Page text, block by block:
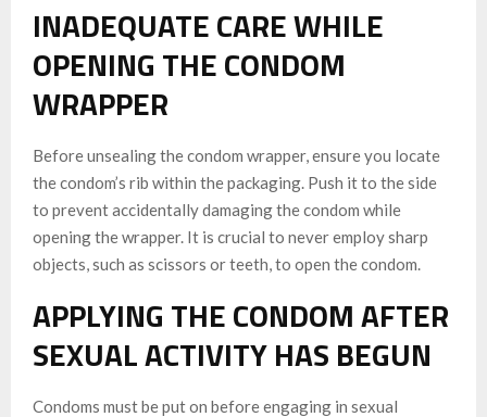
INADEQUATE CARE WHILE
OPENING THE CONDOM
WRAPPER
Before unsealing the condom wrapper, ensure you locate
the condom’s rib within the packaging. Push it to the side
to prevent accidentally damaging the condom while
opening the wrapper. It is crucial to never employ sharp
objects, such as scissors or teeth, to open the condom.
APPLYING THE CONDOM AFTER
SEXUAL ACTIVITY HAS BEGUN
Condoms must be put on before engaging in sexual